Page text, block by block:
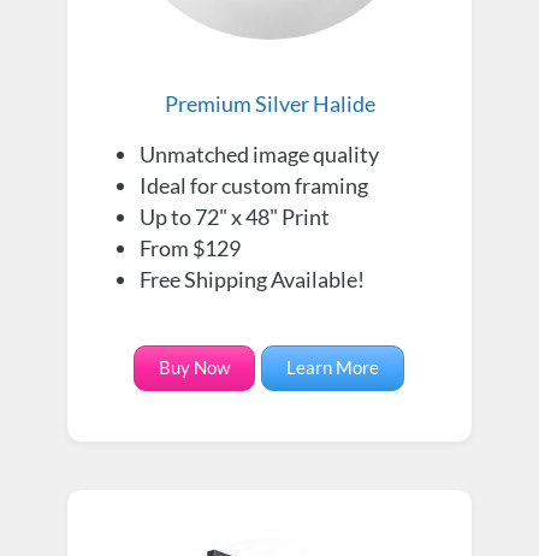
Premium Silver Halide
Unmatched image quality
Ideal for custom framing
Up to 72" x 48" Print
From $129
Free Shipping Available!
Buy Now Learn More